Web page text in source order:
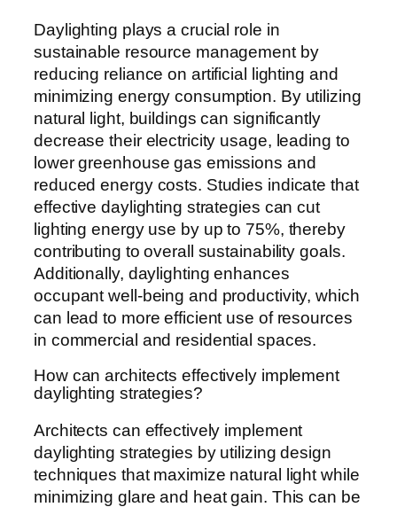
Daylighting plays a crucial role in
sustainable resource management by
reducing reliance on artificial lighting and
minimizing energy consumption. By utilizing
natural light, buildings can significantly
decrease their electricity usage, leading to
lower greenhouse gas emissions and
reduced energy costs. Studies indicate that
effective daylighting strategies can cut
lighting energy use by up to 75%, thereby
contributing to overall sustainability goals.
Additionally, daylighting enhances
occupant well-being and productivity, which
can lead to more efficient use of resources
in commercial and residential spaces.
How can architects effectively implement
daylighting strategies?
Architects can effectively implement
daylighting strategies by utilizing design
techniques that maximize natural light while
minimizing glare and heat gain. This can be